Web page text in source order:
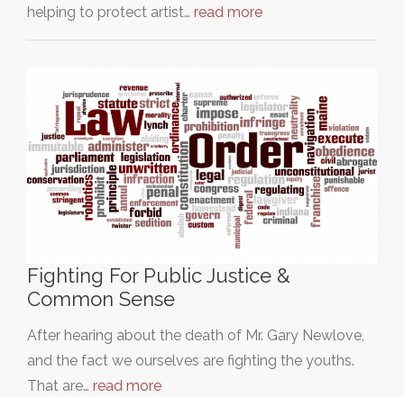
helping to protect artist… read more
Fighting For Public Justice &
Common Sense
After hearing about the death of Mr. Gary Newlove,
and the fact we ourselves are fighting the youths.
That are… read more